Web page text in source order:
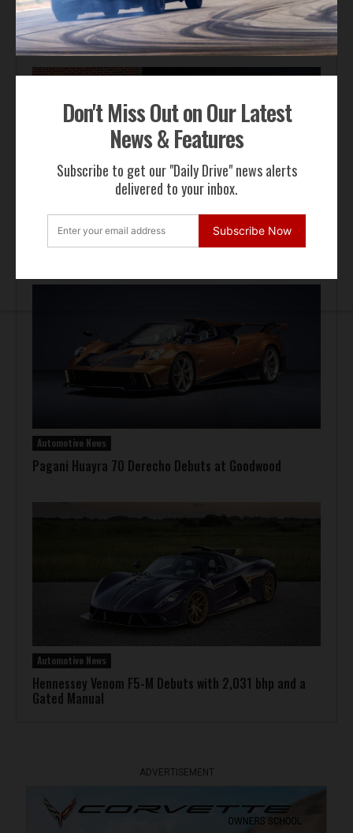
Don't Miss Out on Our Latest
News & Features
Subscribe to get our "Daily Drive" news alerts
delivered to your inbox.
Subscribe Now
Gordon Murray Le Mans GTR Makes Global Dynamic
Debut at Le Mans Classic
Auction Block
Giallo Modena Ferrari F50 Heads to Mecum Monterey
Automotive News
Pagani Huayra 70 Derecho Debuts at Goodwood
Automotive News
Hennessey Venom F5-M Debuts with 2,031 bhp and a
Gated Manual
ADVERTISEMENT